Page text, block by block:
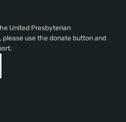
United Presbyterian
please use the donate button and